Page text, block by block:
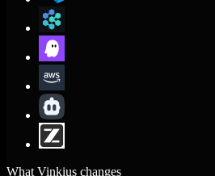
What Vinkius changes